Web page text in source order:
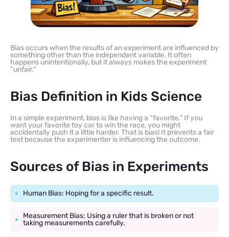
Bias occurs when the results of an experiment are influenced by
something other than the independent variable. It often
happens unintentionally, but it always makes the experiment
“unfair.”
Bias Definition in Kids Science
In a simple experiment, bias is like having a “favorite.” If you
want your favorite toy car to win the race, you might
accidentally push it a little harder. That is bias! It prevents a fair
test because the experimenter is influencing the outcome.
Sources of Bias in Experiments
Human Bias: Hoping for a specific result.
Measurement Bias: Using a ruler that is broken or not
taking measurements carefully.